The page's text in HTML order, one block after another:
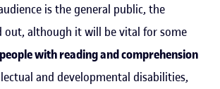
is the general public, the
out, although it will be vital for some
people with reading and comprehension
and developmental disabilities,